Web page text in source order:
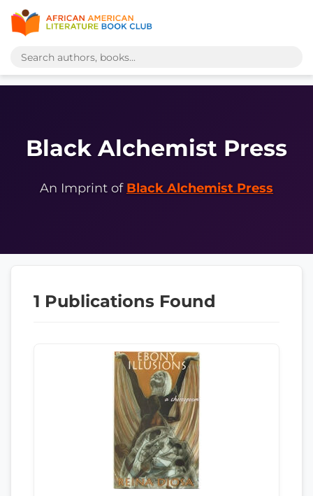
Black Alchemist Press
An Imprint of Black Alchemist Press
1 Publications Found